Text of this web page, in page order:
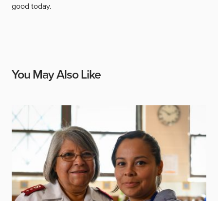
good today.
You May Also Like